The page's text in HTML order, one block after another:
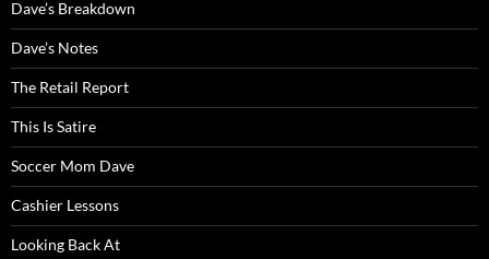
Dave’s Breakdown
Dave’s Notes
The Retail Report
This Is Satire
Soccer Mom Dave
Cashier Lessons
Looking Back At